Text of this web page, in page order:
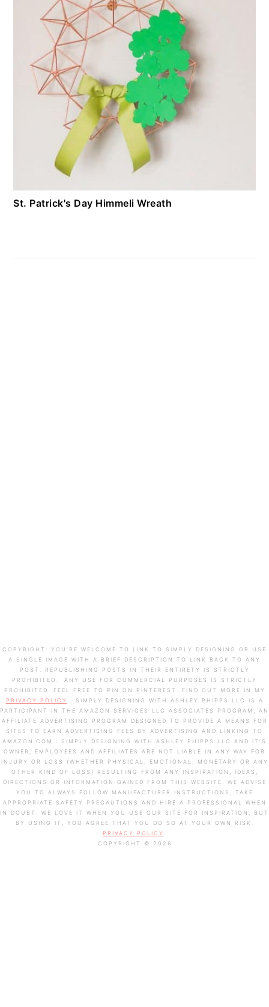
St. Patrick's Day Himmeli Wreath
COPYRIGHT: YOU’RE WELCOME TO LINK TO SIMPLY DESIGNING OR USE
A SINGLE IMAGE WITH A BRIEF DESCRIPTION TO LINK BACK TO ANY
POST. REPUBLISHING POSTS IN THEIR ENTIRETY IS STRICTLY
PROHIBITED. ANY USE FOR COMMERCIAL PURPOSES IS STRICTLY
PROHIBITED. FEEL FREE TO PIN ON PINTEREST. FIND OUT MORE IN MY
PRIVACY POLICY
. SIMPLY DESIGNING WITH ASHLEY PHIPPS LLC IS A
PARTICIPANT IN THE AMAZON SERVICES LLC ASSOCIATES PROGRAM, AN
AFFILIATE ADVERTISING PROGRAM DESIGNED TO PROVIDE A MEANS FOR
SITES TO EARN ADVERTISING FEES BY ADVERTISING AND LINKING TO
AMAZON.COM . SIMPLY DESIGNING WITH ASHLEY PHIPPS LLC AND IT’S
OWNER, EMPLOYEES AND AFFILIATES ARE NOT LIABLE IN ANY WAY FOR
INJURY OR LOSS (WHETHER PHYSICAL, EMOTIONAL, MONETARY OR ANY
OTHER KIND OF LOSS) RESULTING FROM ANY INSPIRATION, IDEAS,
DIRECTIONS OR INFORMATION GAINED FROM THIS WEBSITE. WE ADVISE
YOU TO ALWAYS FOLLOW MANUFACTURER INSTRUCTIONS, TAKE
APPROPRIATE SAFETY PRECAUTIONS AND HIRE A PROFESSIONAL WHEN
IN DOUBT. WE LOVE IT WHEN YOU USE OUR SITE FOR INSPIRATION, BUT
BY USING IT, YOU AGREE THAT YOU DO SO AT YOUR OWN RISK.
PRIVACY POLICY
COPYRIGHT © 2026